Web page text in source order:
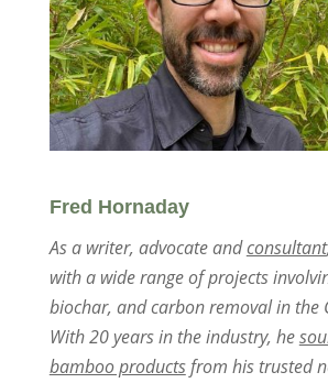
Fred Hornaday
As a writer, advocate andconsultant
with a wide range of projects
biochar, and carbon removal in the
With 20 years in the industry, he
bamboo productsfrom his trusted